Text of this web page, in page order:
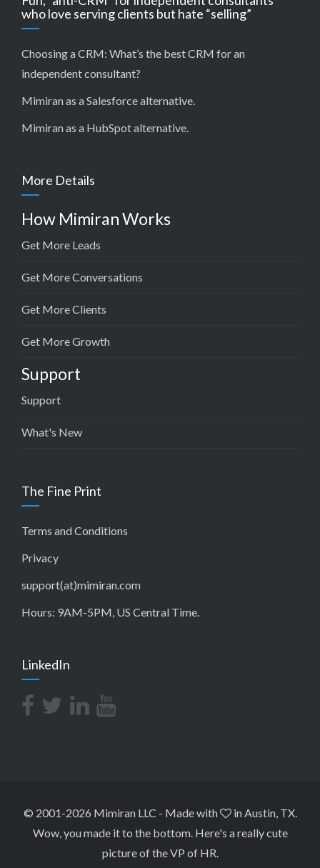
who love serving clients but hate “selling”
Choosing a CRM: What’s the best CRM for an
independent consultant?
Mimiran as a Salesforce alternative.
Mimiran as a HubSpot alternative.
More Details
How Mimiran Works
Get More Leads
Get More Conversations
Get More Clients
Get More Growth
Support
Support
What's New
The Fine Print
Terms and Conditions
Privacy
support(at)mimiran.com
Hours: 9AM-5PM, US Central Time.
LinkedIn
© 2001-2026 Mimiran LLC - Made with
in Austin, TX.
Wow, you made it to the bottom. Here's a really cute
picture of the VP of HR.